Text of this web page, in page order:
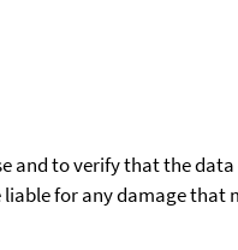
and to verify that the
for any damage that